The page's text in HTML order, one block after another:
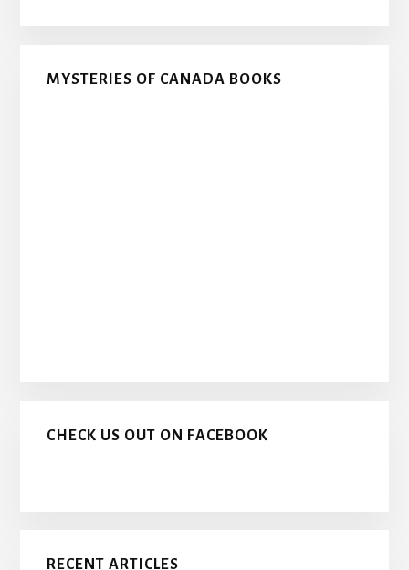
MYSTERIES OF CANADA BOOKS
CHECK US OUT ON FACEBOOK
RECENT ARTICLES